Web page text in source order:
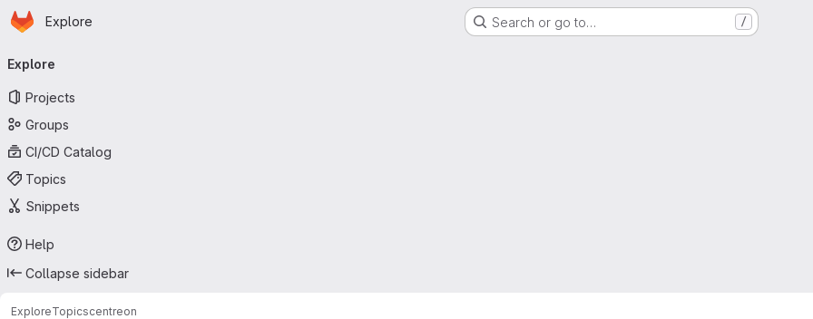
Skip to main content
Homepage
Explore Search or go to… /
navigation
Explore
Projects
Groups
CI/CD Catalog
Topics
Snippets
Help
Collapse sidebar
ExploreTopicscentreon